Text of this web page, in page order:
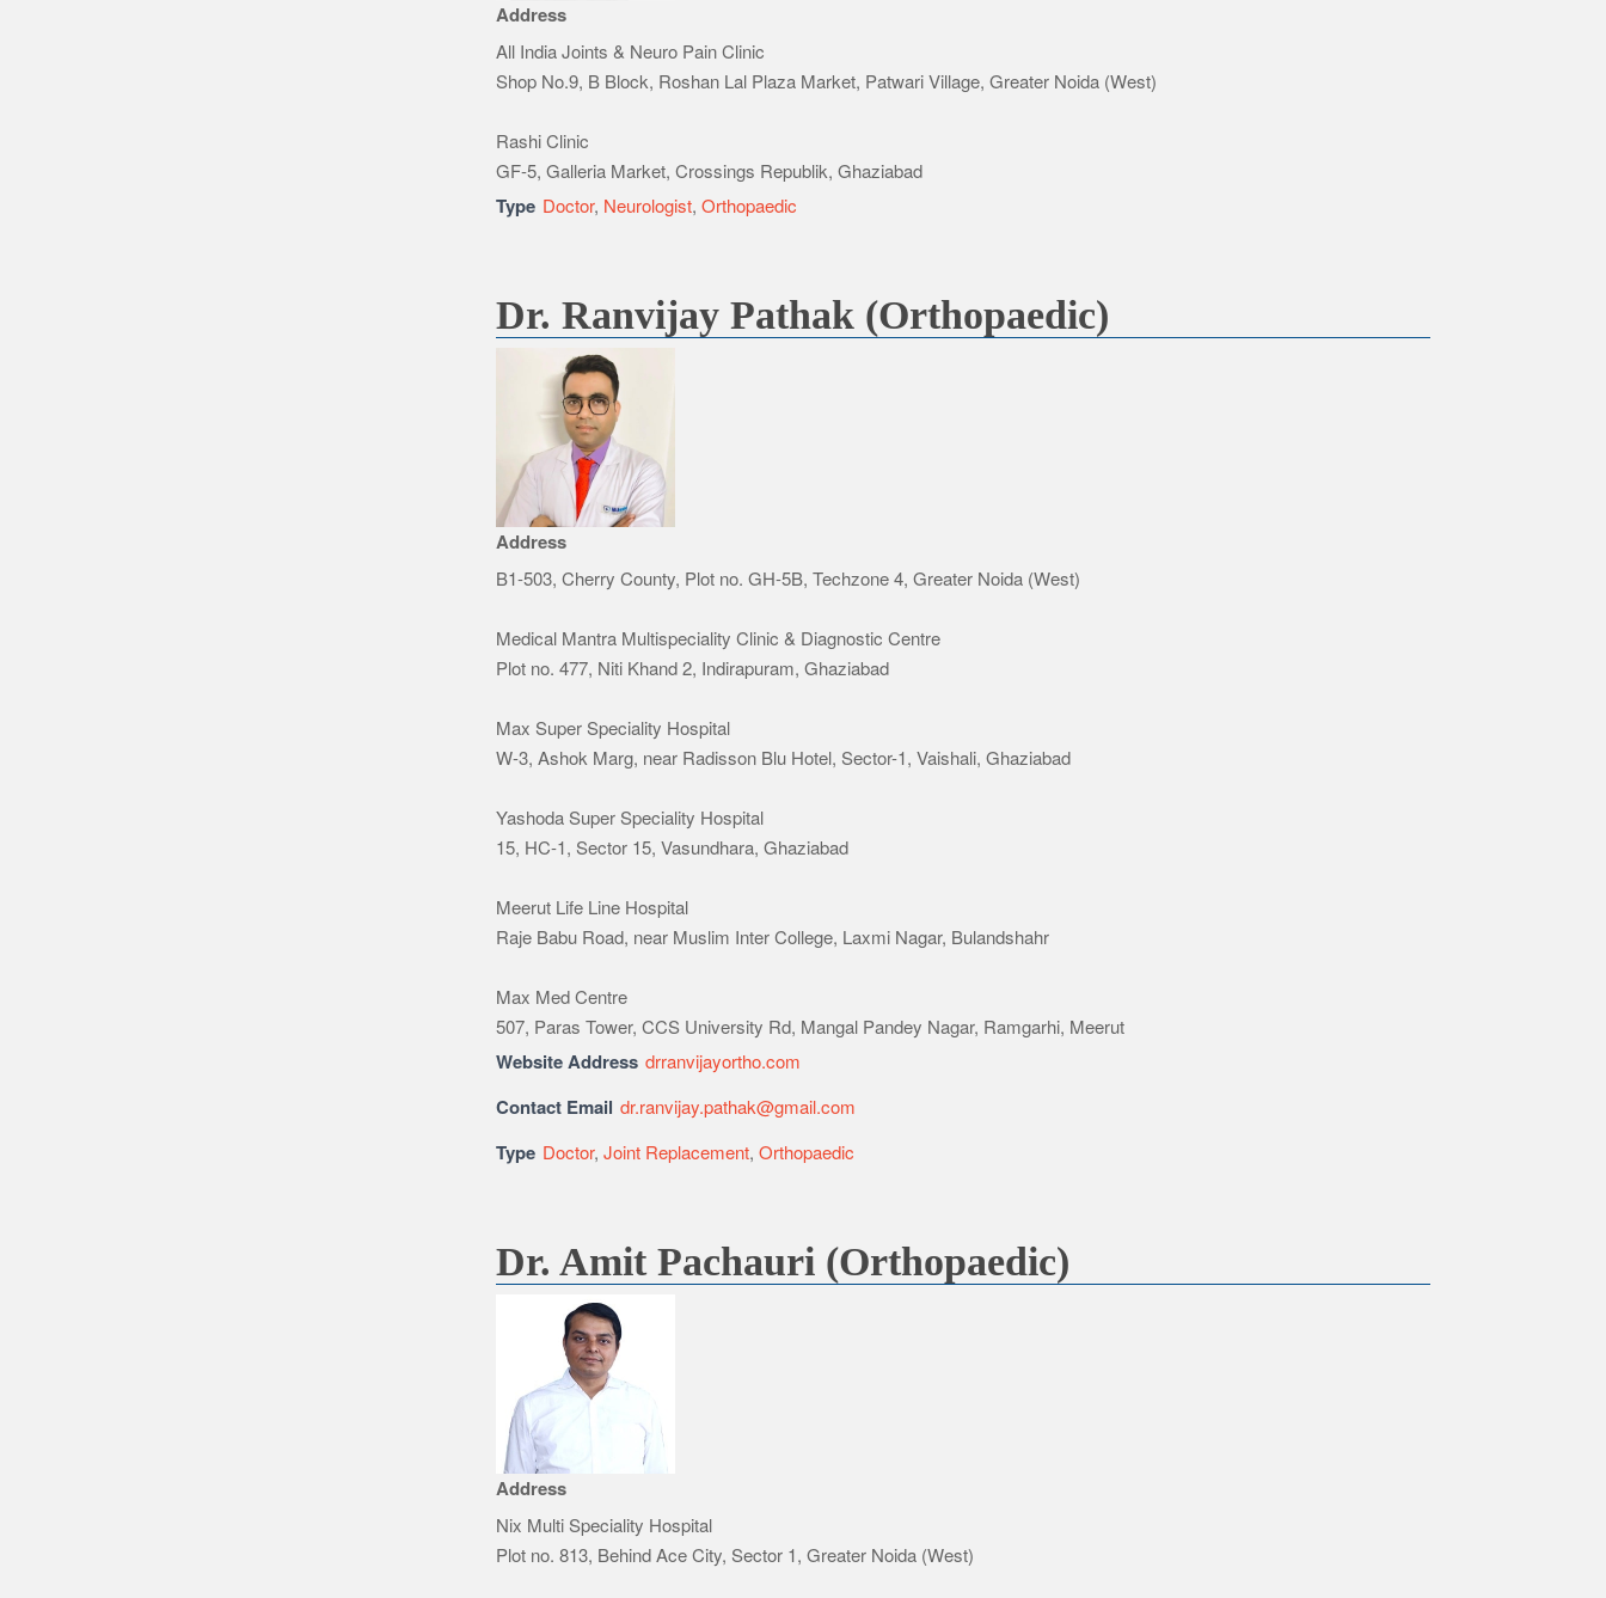
Address
All India Joints & Neuro Pain Clinic
Shop No.9, B Block, Roshan Lal Plaza Market, Patwari Village, Greater Noida (West)
Rashi Clinic
GF-5, Galleria Market, Crossings Republik, Ghaziabad
Type Doctor, Neurologist,Orthopaedic
Dr. Ranvijay Pathak (Orthopaedic)
Address
B1-503, Cherry County, Plot no. GH-5B, Techzone 4, Greater Noida (West)
Medical Mantra Multispeciality Clinic & Diagnostic Centre
Plot no. 477, Niti Khand 2, Indirapuram, Ghaziabad
Max Super Speciality Hospital
W-3, Ashok Marg, near Radisson Blu Hotel, Sector-1, Vaishali, Ghaziabad
Yashoda Super Speciality Hospital
15, HC-1, Sector 15, Vasundhara, Ghaziabad
Meerut Life Line Hospital
Raje Babu Road, near Muslim Inter College, Laxmi Nagar, Bulandshahr
Max Med Centre
507, Paras Tower, CCS University Rd, Mangal Pandey Nagar, Ramgarhi, Meerut
Website Address drranvijayortho.com
Contact Email dr.ranvijay.pathak@gmail.com
Type Doctor,Joint Replacement,Orthopaedic
Dr. Amit Pachauri (Orthopaedic)
Address
Nix Multi Speciality Hospital
Plot no. 813, Behind Ace City, Sector 1, Greater Noida (West)